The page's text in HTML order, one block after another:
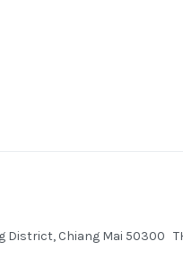
District, Chiang Mai 50300